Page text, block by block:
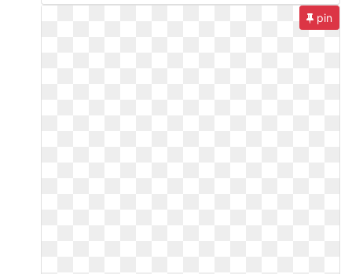
pin